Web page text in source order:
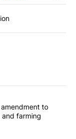
articles in the last
to
farming